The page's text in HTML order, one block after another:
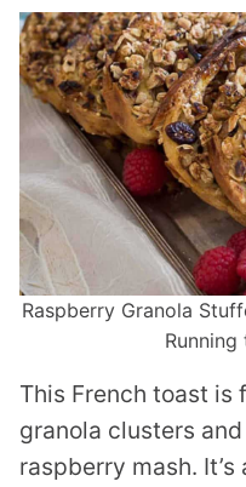
Raspberry Granola
This French toast
granola clusters
raspberry mash.